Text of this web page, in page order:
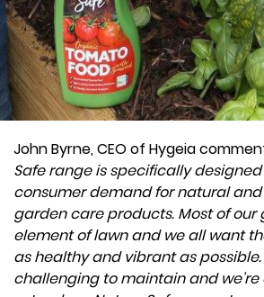
John Byrne, CEO of Hygeia
Safe range is specifically
consumer demand for natural
garden care products. Most of our
element of lawn and we all want
as healthy and vibrant as
challenging to maintain and